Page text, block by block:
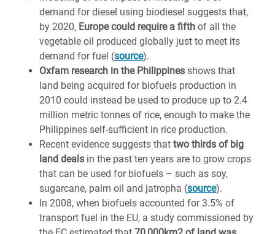
demand for diesel using biodiesel suggests that,
by 2020, Europe could require a fifth of all the
vegetable oil produced globally just to meet its
demand for fuel (source).
Oxfam research in the Philippines shows that
land being acquired for biofuels production in
2010 could instead be used to produce up to 2.4
million metric tonnes of rice, enough to make the
Philippines self-sufficient in rice production.
Recent evidence suggests that two thirds of big
land deals in the past ten years are to grow crops
that can be used for biofuels – such as soy,
sugarcane, palm oil and jatropha (source).
In 2008, when biofuels accounted for 3.5% of
transport fuel in the EU, a study commissioned by